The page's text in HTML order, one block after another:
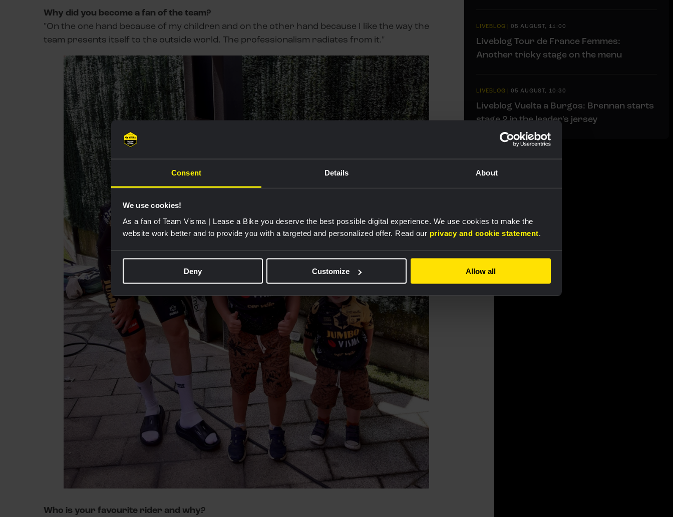
Consent Details About
We use cookies!
As a fan of Team Visma | Lease a Bike you deserve the best possible digital experience. We use cookies to make the
website work better and to provide you with a targeted and personalized offer. Read our privacy and cookie statement.
Deny Customize Allow all
Why did you become a fan of the team?
"On the one hand because of my children and on the other hand because I like the way the
team presents itself to the outside world. The professionalism radiates from it."
Who is your favourite rider and why?
LIVEBLOG | 05 AUGUST, 11:00
Liveblog Tour de France Femmes:
Another tricky stage on the menu
LIVEBLOG | 05 AUGUST, 10:30
Liveblog Vuelta a Burgos: Brennan starts
stage 2 in the leader's jersey